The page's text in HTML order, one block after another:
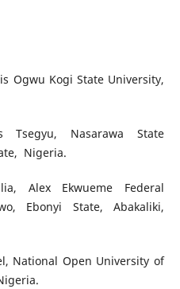
Ogwu Kogi State University,
Tsegyu, Nasarawa State
Nigeria.
Alex Ekwueme Federal
Ebonyi State, Abakaliki,
National Open University of